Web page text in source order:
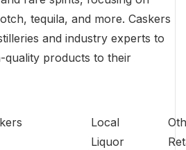
tequila, and more. Caskers
and industry experts to
quality products to their
Local
Liquor